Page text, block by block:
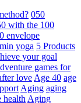
050
with the 100
envelope
yoga 5 Products
your goal
games for
love Age 40 age
Aging aging
health Aging